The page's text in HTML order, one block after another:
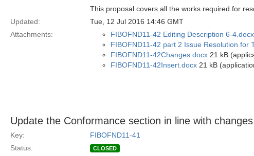
This proposal covers all the works required for
Updated:
Tue, 12 Jul 2016 14:46 GMT
Attachments:
FIBOFND11-42 Editing Description 6-4.docx
FIBOFND11-42 part 2 Issue Resolution for
FIBOFND11-42Changes.docx 21 kB
FIBOFND11-42Insert.docx 21 kB
Update the Conformance section in line with
Key:
FIBOFND11-41
Status:
CLOSED